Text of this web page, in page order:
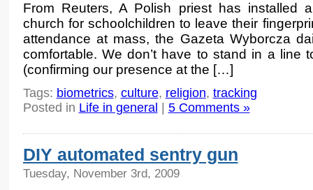
From Reuters, A Polish priest has installed
church for schoolchildren to leave their
attendance at mass, the Gazeta Wyborcza
comfortable. We don’t have to stand in a line
(confirming our presence at the […]
Tags: biometrics, culture, religion, tracking
Posted in Life in general 5 Comments »
DIY automated sentry gun
Tuesday, November 3rd, 2009